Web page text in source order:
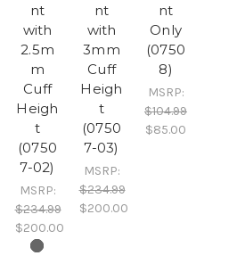
nt
with
2.5m
m
Cuff
Heigh
t
(0750
7-02)
MSRP:
$234.99
$200.00
nt
with
3mm
Cuff
Heigh
t
(0750
7-03)
MSRP:
$234.99
$200.00
nt
Only
(0750
8)
MSRP:
$104.99
$85.00